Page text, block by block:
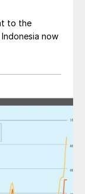
to the
now